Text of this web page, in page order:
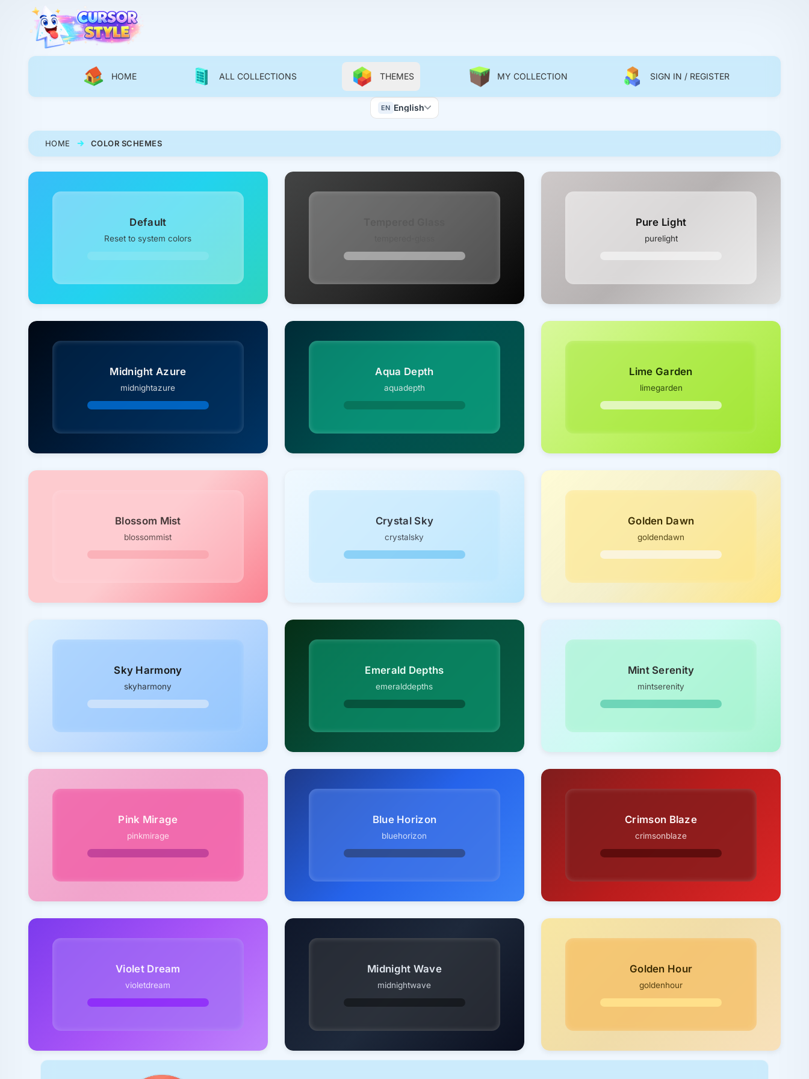
HOME ALL COLLECTIONS THEMES
Color Scheme
Wallpapers
MY COLLECTION SIGN IN / REGISTER
EN English
HOME COLOR SCHEMES
Default
Reset to system colors
Pure Light
purelight
Midnight Azure
midnightazure
Aqua Depth
aquadepth
Lime Garden
limegarden
Blossom Mist
blossommist
Crystal Sky
crystalsky
Golden Dawn
goldendawn
Sky Harmony
skyharmony
Emerald Depths
emeralddepths
Mint Serenity
mintserenity
Pink Mirage
pinkmirage
Blue Horizon
bluehorizon
Crimson Blaze
crimsonblaze
Violet Dream
violetdream
Midnight Wave
midnightwave
Golden Hour
goldenhour